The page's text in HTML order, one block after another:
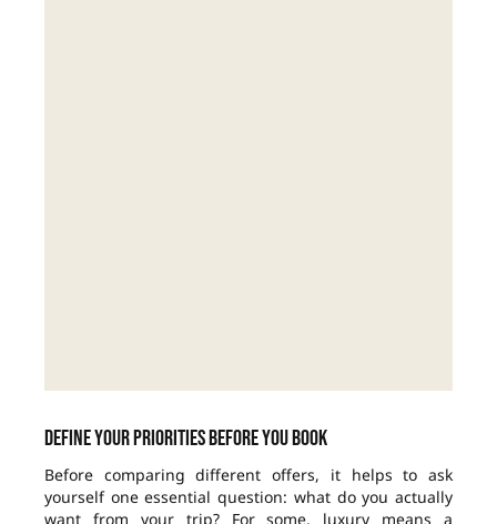
Define your priorities before you book
Before comparing different offers, it helps to ask
yourself one essential question: what do you actually
want from your trip? For some, luxury means a